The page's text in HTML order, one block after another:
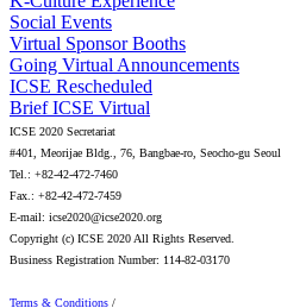
Social Events
Virtual Sponsor Booths
Going Virtual Announcements
ICSE Rescheduled
Brief ICSE Virtual
ICSE 2020 Secretariat
#401, Meorijae Bldg., 76, Bangbae-ro, Seocho-gu Seoul
Tel.: +82-42-472-7460
Fax.: +82-42-472-7459
E-mail: icse2020@icse2020.org
Copyright (c) ICSE 2020 All Rights Reserved.
Business Registration Number: 114-82-03170
Terms & Conditions /